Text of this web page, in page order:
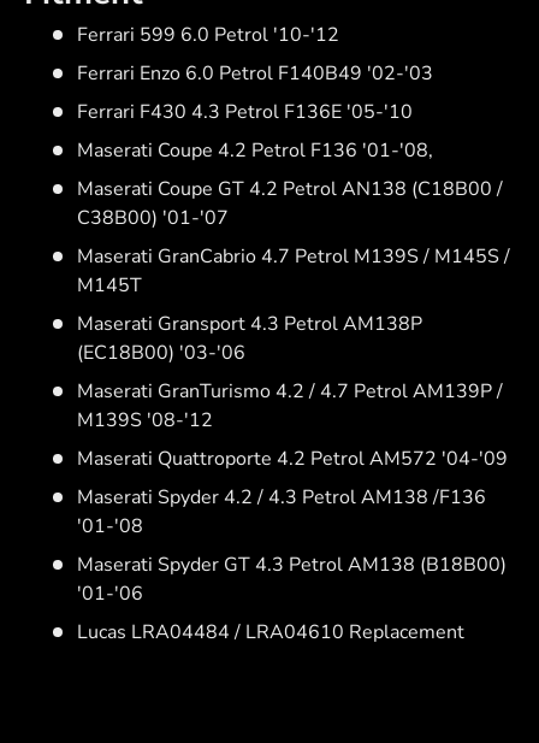
Ferrari 599 6.0 Petrol '10-'12
Ferrari Enzo 6.0 Petrol F140B49 '02-'03
Ferrari F430 4.3 Petrol F136E '05-'10
Maserati Coupe 4.2 Petrol F136 '01-'08,
Maserati Coupe GT 4.2 Petrol AN138 (C18B00 /
C38B00) '01-'07
Maserati GranCabrio 4.7 Petrol M139S / M145S /
M145T
Maserati Gransport 4.3 Petrol AM138P
(EC18B00) '03-'06
Maserati GranTurismo 4.2 / 4.7 Petrol AM139P /
M139S '08-'12
Maserati Quattroporte 4.2 Petrol AM572 '04-'09
Maserati Spyder 4.2 / 4.3 Petrol AM138 /F136
'01-'08
Maserati Spyder GT 4.3 Petrol AM138 (B18B00)
'01-'06
Lucas LRA04484 / LRA04610 Replacement